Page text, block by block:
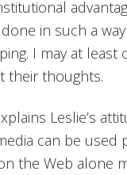
in such a
I may at
their thoughts.
Leslie’s
can be used
the Web alone